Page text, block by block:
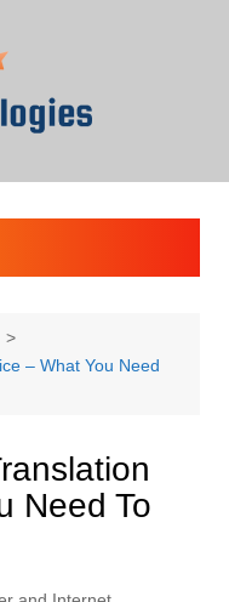
– What You Need
Need To